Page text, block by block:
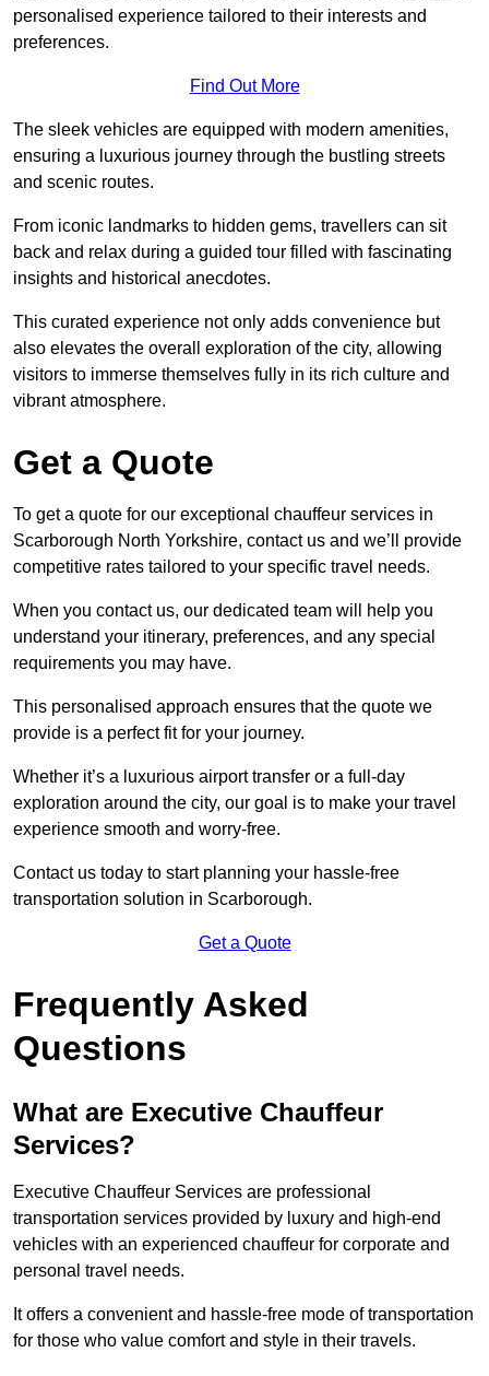
personalised experience tailored to their interests and
preferences.
Find Out More
The sleek vehicles are equipped with modern amenities,
ensuring a luxurious journey through the bustling streets
and scenic routes.
From iconic landmarks to hidden gems, travellers can sit
back and relax during a guided tour filled with fascinating
insights and historical anecdotes.
This curated experience not only adds convenience but
also elevates the overall exploration of the city, allowing
visitors to immerse themselves fully in its rich culture and
vibrant atmosphere.
Get a Quote
To get a quote for our exceptional chauffeur services in
Scarborough North Yorkshire, contact us and we’ll provide
competitive rates tailored to your specific travel needs.
When you contact us, our dedicated team will help you
understand your itinerary, preferences, and any special
requirements you may have.
This personalised approach ensures that the quote we
provide is a perfect fit for your journey.
Whether it’s a luxurious airport transfer or a full-day
exploration around the city, our goal is to make your travel
experience smooth and worry-free.
Contact us today to start planning your hassle-free
transportation solution in Scarborough.
Get a Quote
Frequently Asked
Questions
What are Executive Chauffeur
Services?
Executive Chauffeur Services are professional
transportation services provided by luxury and high-end
vehicles with an experienced chauffeur for corporate and
personal travel needs.
It offers a convenient and hassle-free mode of transportation
for those who value comfort and style in their travels.